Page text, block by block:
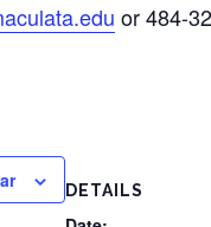
or 484-
DETAILS